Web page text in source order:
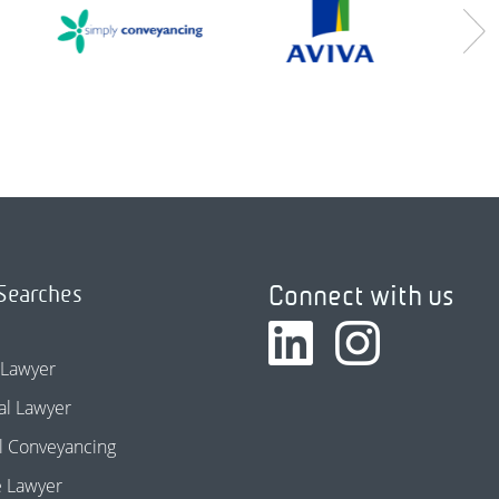
Lawyer
Lawyer
Connect with us